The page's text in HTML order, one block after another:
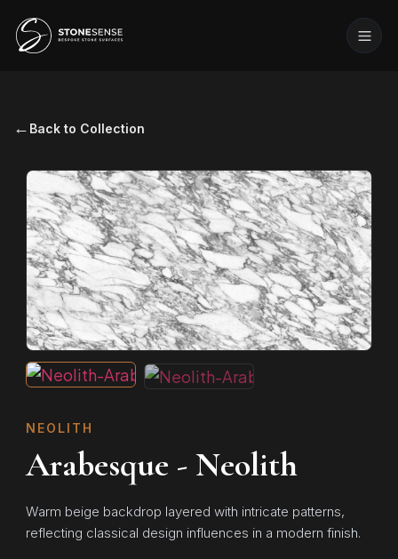
← Back to Collection
NEOLITH
Arabesque - Neolith
Warm beige backdrop layered with intricate patterns,
reflecting classical design influences in a modern finish.